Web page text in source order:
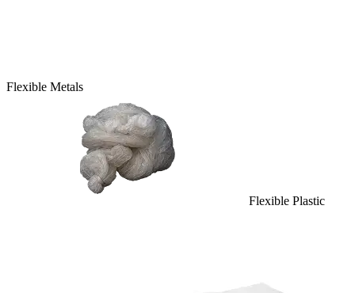
Flexible Metals
Flexible Plastic